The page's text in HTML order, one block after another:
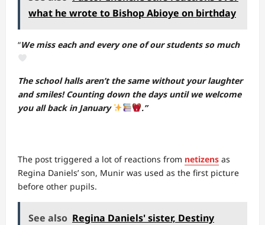
what he wrote to Bishop Abioye on birthday
“We miss each and every one of our students so much
The school halls aren’t the same without your laughter
and smiles! Counting down the days until we welcome
you all back in January
.”
The post triggered a lot of reactions from netizens as
Regina Daniels’ son, Munir was used as the first picture
before other pupils.
See also Regina Daniels' sister, Destiny